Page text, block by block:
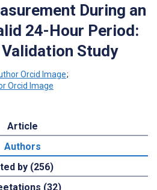
During an
24-Hour Period:
Study
;
Article
Authors
by (256)
(32)